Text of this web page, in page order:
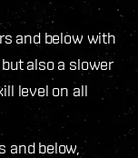
and below with
also a slower
level on all
and below,